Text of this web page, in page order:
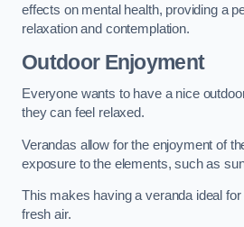
effects on mental health, providing a
relaxation and contemplation.
Outdoor Enjoyment
Everyone wants to have a nice
they can feel relaxed.
Verandas allow for the enjoyment of
exposure to the elements, such as
This makes having a veranda ideal for
fresh air.